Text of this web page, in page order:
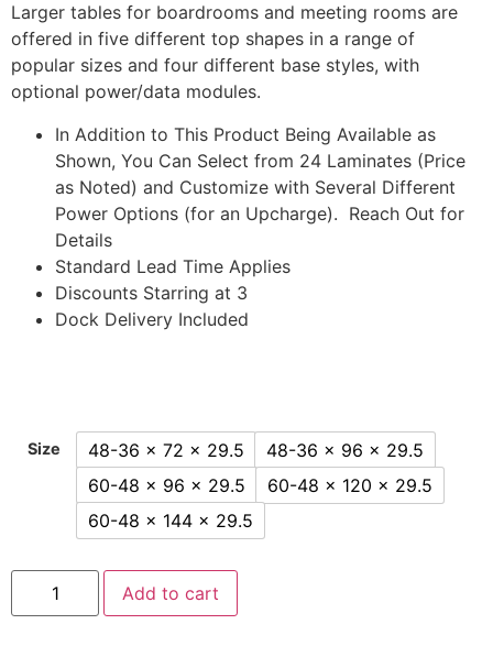
Larger tables for boardrooms and meeting rooms are
offered in five different top shapes in a range of
popular sizes and four different base styles, with
optional power/data modules.
In Addition to This Product Being Available as
Shown, You Can Select from 24 Laminates (Price
as Noted) and Customize with Several Different
Power Options (for an Upcharge). Reach Out for
Details
Standard Lead Time Applies
Discounts Starring at 3
Dock Delivery Included
Size 48-36 x 72 x 29.5
48-36 x 96 x 29.5
60-48 x 96 x 29.5
60-48 x 120 x 29.5
60-48 x 144 x 29.5
Add to cart